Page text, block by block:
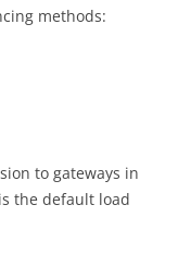
methods:
to gateways in
the default load